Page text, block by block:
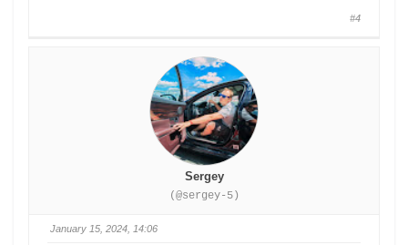
#4
Sergey
(@sergey-5)
January 15, 2024, 14:06